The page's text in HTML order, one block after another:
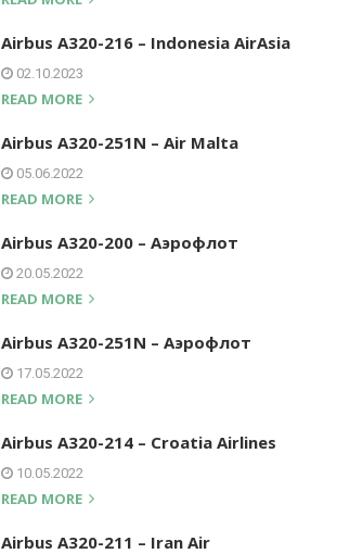
Airbus A320-216 – Indonesia AirAsia
02.10.2023
READ MORE
Airbus A320-251N – Air Malta
05.06.2022
READ MORE
Airbus A320-200 – Аэрофлот
20.05.2022
READ MORE
Airbus A320-251N – Аэрофлот
17.05.2022
READ MORE
Airbus A320-214 – Croatia Airlines
10.05.2022
READ MORE
Airbus A320-211 – Iran Air